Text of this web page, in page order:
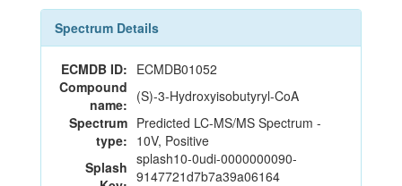
Spectrum Details
ECMDB ID: ECMDB01052
Compound
name: (S)-3-Hydroxyisobutyryl-CoA
Spectrum
type:
Predicted LC-MS/MS Spectrum -
10V, Positive
Splash splash10-0udi-0000000090-
9147721d7b7a39a06164